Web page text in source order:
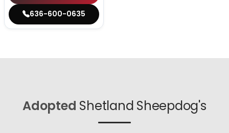
636-600-0635
Adopted Shetland Sheepdog's